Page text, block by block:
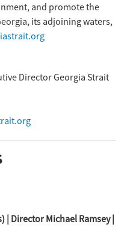
and promote the
its adjoining waters,
Director Georgia Strait
Director Michael Ramsey |